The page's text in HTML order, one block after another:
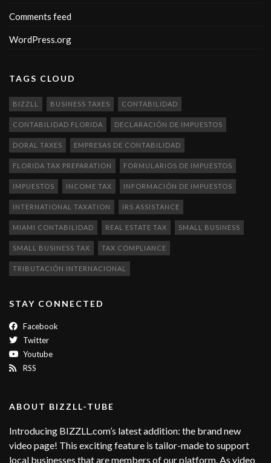
Comments feed
WordPress.org
TAGS CLOUD
BIZZLL BUSINESS TAXES CONTABILIDAD
CONTABILIDAD FLORIDA DECLARACIÓN DE IMPUESTOS
DORAL TAXES EMPRESAS DE CONTABILIDAD
FLORIDA TAX PREPARATION FORMULARIOS DE IMPUESTOS
IMPUESTOS INCOME TAX INFORMACIÓN DE IMPUESTOS
INTERNATIONAL TAXATION IRS ASSISTANCE
MIAMI CONTABILIDAD REAL ESTATE TAX SMALL BUSINESS
SMALL BUSINESS TAX TAX COMPLIANCE
TRIBUTACIÓN INTERNACIONAL
STAY CONNECTED
Facebook
Twitter
Youtube
RSS
ABOUT BIZZLL-TUBE
Introducing BIZZLL.com’s latest addition: the brand new
video page! This exciting feature is tailor-made to support
local businesses that are members of our platform. As video